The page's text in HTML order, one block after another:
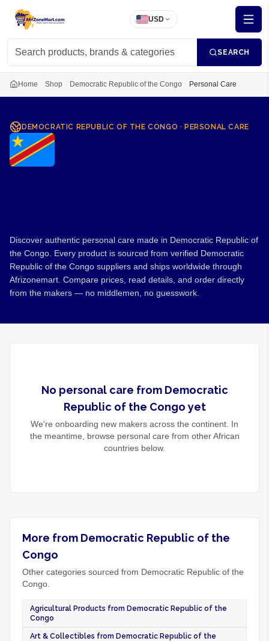
USD
SEARCH
Home Shop Democratic Republic of the Congo Personal Care
DEMOCRATIC REPUBLIC OF THE CONGO · PERSONAL CARE
Discover authentic personal care made in Democratic Republic of
the Congo. Every product is sourced from verified Democratic
Republic of the Congo suppliers and ships worldwide through
Afrizonemart. Compare prices, read details, and order directly
from the makers — no middlemen, no guesswork.
No personal care from Democratic
Republic of the Congo yet
We're onboarding new makers across the continent. In
the meantime, browse personal care from other African
countries below.
More from Democratic Republic of the
Congo
Other categories sourced from Democratic Republic of the
Congo.
Agricultural Products from Democratic Republic of the
Congo
Art & Collectibles from Democratic Republic of the